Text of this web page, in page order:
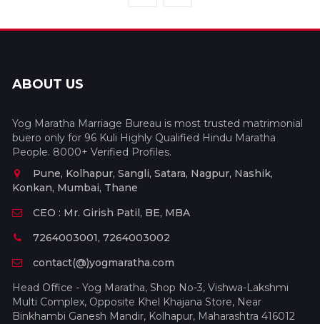
ABOUT US
Yog Maratha Marriage Bureau is most trusted matrimonial
buero only for 96 Kuli Highly Qualified Hindu Maratha
People. 8000+ Verified Profiles.
Pune, Kolhapur, Sangli, Satara, Nagpur, Nashik,
Konkan, Mumbai, Thane
CEO : Mr. Girish Patil, BE, MBA
7264003001, 7264003002
contact(@)yogmaratha.com
Head Office - Yog Maratha, Shop No-3, Vishwa-Lakshmi
Multi Complex, Opposite Khel Khajana Store, Near
Binkhambi Ganesh Mandir, Kolhapur, Maharashtra 416012